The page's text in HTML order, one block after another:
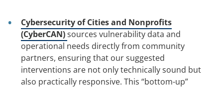
Cybersecurity of Cities and Nonprofits
(CyberCAN)sources vulnerability data and
operational needs directly from community
partners, ensuring that our suggested
interventions are not only technically sound but
also practically responsive. This “bottom-up”